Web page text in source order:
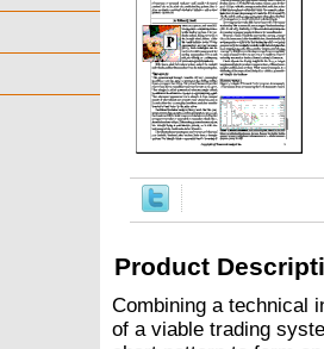
Product
Combining a technical
of a viable trading